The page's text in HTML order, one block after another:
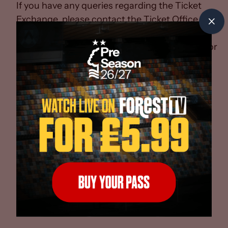
If you have any queries regarding the Ticket
Exchange, please contact the Ticket Office
, or
ticketoffice@nottinghamforest.co.uk
for
assistance.
*For home Premier League fixtures, Season
Card holders will receive 100% of the value of
the ticket on a pro-rata basis. Terms and
Conditions apply.
Whether you are buying or selling, the
answers to your questions on our new Ticket
Exchange system can be found below...